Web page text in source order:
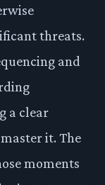
threats.
and
a clear
it. The
moments